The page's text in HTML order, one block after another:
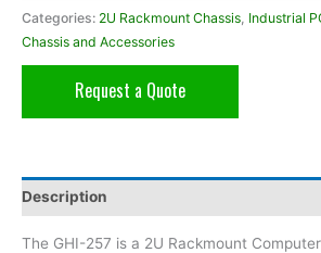
Categories: 2U Rackmount Chassis Industrial
Chassis and Accessories
Request a Quote
Description
The GHI-257 is a 2U Rackmount